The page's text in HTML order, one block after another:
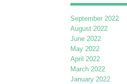
September 2022
August 2022
June 2022
May 2022
April 2022
March 2022
January 2022